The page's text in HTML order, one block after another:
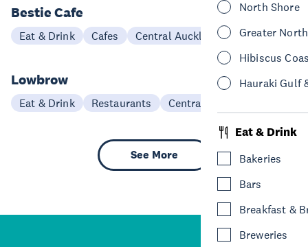
North Shore
Greater
Hibiscus
Hauraki Gulf
Eat & Drink
Bakeries
Bars
Breakfast &
Breweries
Bestie Cafe
Eat & Drink Cafes Central Auckland
Lowbrow
Eat & Drink Restaurants Central Auckland
See More